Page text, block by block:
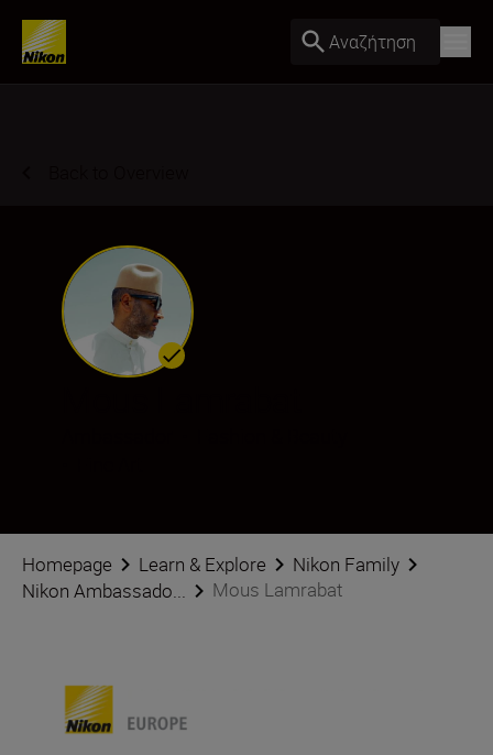
Αναζήτηση
Homepage Learn & Explore
Nikon Family
Nikon Ambassado...
Mous Lamrabat